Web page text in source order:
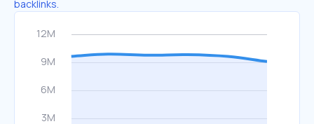
backlinks.